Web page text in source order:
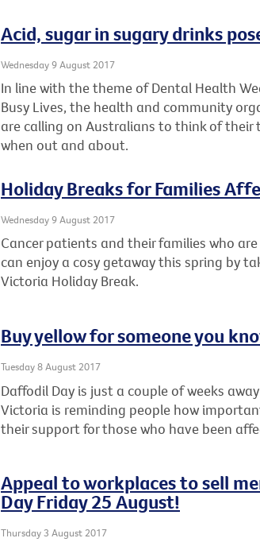
Acid, sugar in sugary drinks
Wednesday 9 August 2017
In line with the theme of Dental Health
Busy Lives, the health and community
are calling on Australians to think of their
when out and about.
Holiday Breaks for Families
Wednesday 9 August 2017
Cancer patients and their families who
can enjoy a cosy getaway this spring by
Victoria Holiday Break.
Buy yellow for someone you
Tuesday 8 August 2017
Daffodil Day is just a couple of weeks
Victoria is reminding people how
their support for those who have been
Appeal to workplaces to sell
Day Friday 25 August!
Thursday 3 August 2017